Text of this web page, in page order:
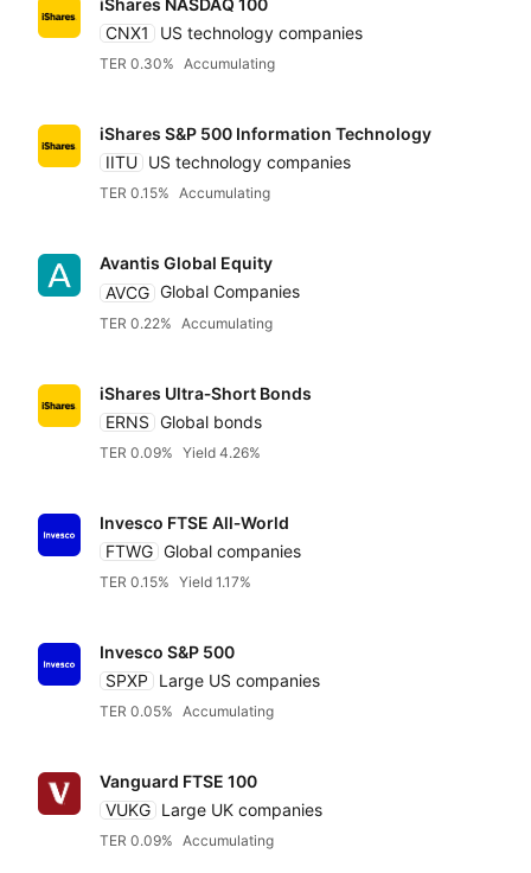
Ossiam
Pimco
iShares NASDAQ 100
CNX1
US technology companies
TER 0.30% Accumulating
iShares S&P 500 Information Technology
IITU US technology companies
TER 0.15% Accumulating
Avantis Global Equity
AVCG Global Companies
TER 0.22% Accumulating
iShares Ultra‑Short Bonds
ERNS Global bonds
TER 0.09% Yield 4.26%
Invesco FTSE All‑World
FTWG Global companies
TER 0.15% Yield 1.17%
Invesco S&P 500
SPXP
Large US companies
TER 0.05% Accumulating
Vanguard FTSE 100
VUKG Large UK companies
TER 0.09% Accumulating